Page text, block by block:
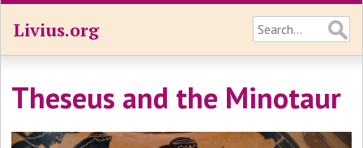
Livius.org
Theseus and the Minotaur